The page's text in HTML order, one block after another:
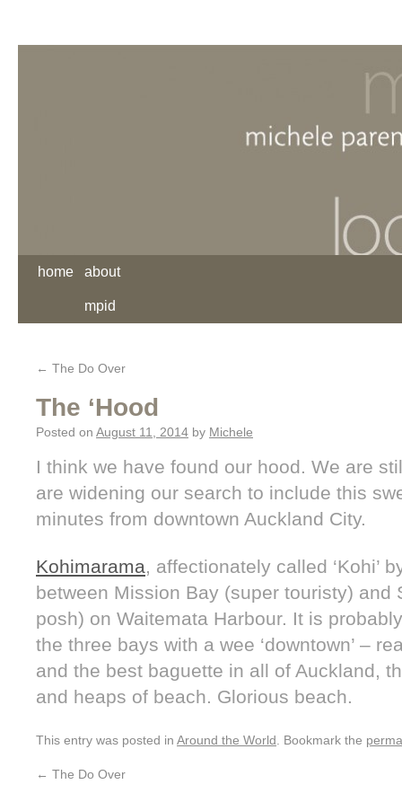
home about
mpid
← The Do Over
The ‘Hood
Posted on August 11, 2014 by Michele
I think we have found our hood. We are
are widening our search to include this
minutes from downtown Auckland City.
Kohimarama, affectionately called ‘Kohi’
between Mission Bay (super touristy) and
posh) on Waitemata Harbour. It is
the three bays with a wee ‘downtown’ –
and the best baguette in all of Auckland,
and heaps of beach. Glorious beach.
This entry was posted in Around the World . Bookmark the
← The Do Over